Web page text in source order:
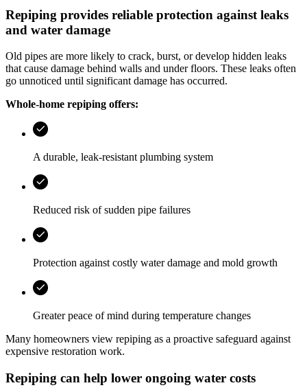
Repiping provides reliable protection against leaks
and water damage
Old pipes are more likely to crack, burst, or develop hidden leaks
that cause damage behind walls and under floors. These leaks often
go unnoticed until significant damage has occurred.
Whole-home repiping offers:
A durable, leak-resistant plumbing system
Reduced risk of sudden pipe failures
Protection against costly water damage and mold growth
Greater peace of mind during temperature changes
Many homeowners view repiping as a proactive safeguard against
expensive restoration work.
Repiping can help lower ongoing water costs